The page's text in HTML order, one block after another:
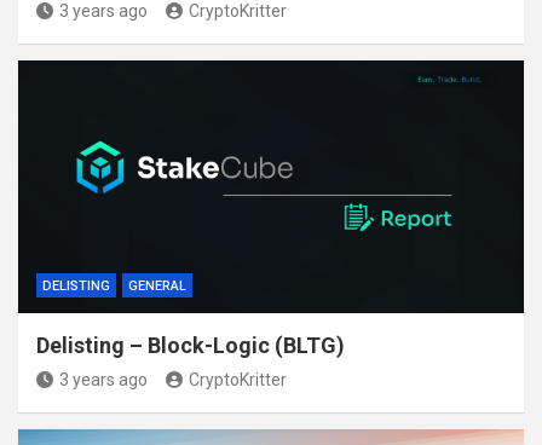
3 years ago CryptoKritter
DELISTING GENERAL
Delisting – Block-Logic (BLTG)
3 years ago CryptoKritter